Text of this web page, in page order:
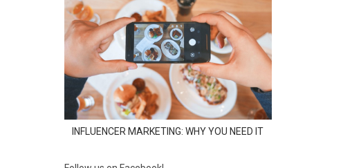
INFLUENCER MARKETING: WHY YOU NEED IT